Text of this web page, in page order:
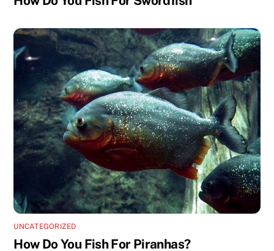
UNCATEGORIZED
How Do You Fish For Piranhas?